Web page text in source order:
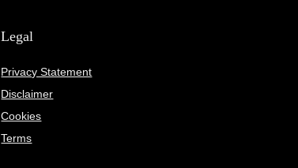
Legal
Privacy Statement
Disclaimer
Cookies
Terms